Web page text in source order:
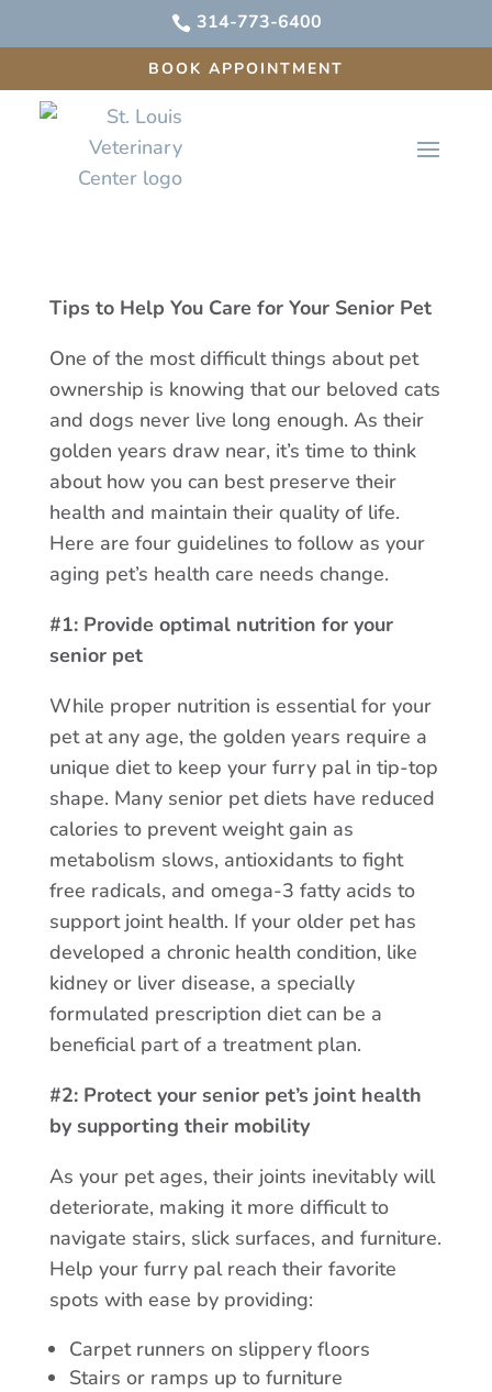
 314-773-6400
BOOK APPOINTMENT
Tips to Help You Care for Your Senior Pet
One of the most difficult things about pet
ownership is knowing that our beloved cats
and dogs never live long enough. As their
golden years draw near, it’s time to think
about how you can best preserve their
health and maintain their quality of life.
Here are four guidelines to follow as your
aging pet’s health care needs change.
#1: Provide optimal nutrition for your
senior pet
While proper nutrition is essential for your
pet at any age, the golden years require a
unique diet to keep your furry pal in tip-top
shape. Many senior pet diets have reduced
calories to prevent weight gain as
metabolism slows, antioxidants to fight
free radicals, and omega-3 fatty acids to
support joint health. If your older pet has
developed a chronic health condition, like
kidney or liver disease, a specially
formulated prescription diet can be a
beneficial part of a treatment plan.
#2: Protect your senior pet’s joint health
by supporting their mobility
As your pet ages, their joints inevitably will
deteriorate, making it more difficult to
navigate stairs, slick surfaces, and furniture.
Help your furry pal reach their favorite
spots with ease by providing:
Carpet runners on slippery floors
Stairs or ramps up to furniture